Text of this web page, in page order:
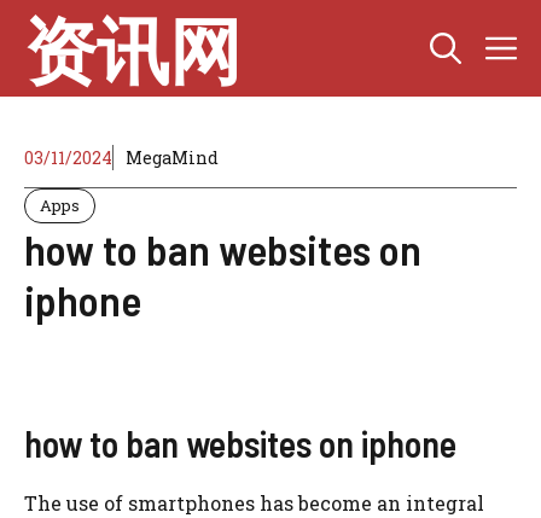
Skip
content
资讯网
03/11/2024 MegaMind
Apps
how to ban websites on
iphone
how to ban websites on iphone
The use of smartphones has become an integral